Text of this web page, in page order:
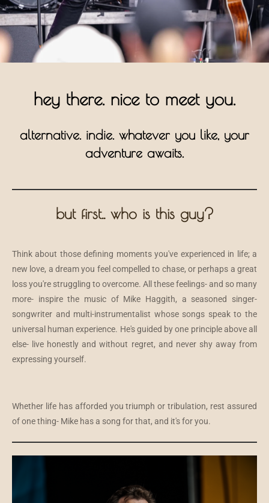
hey there. nice to meet you.
alternative. indie. whatever you like, your
adventure awaits.
but first.. who is this guy?
Think about those defining moments you've experienced in life; a
new love, a dream you feel compelled to chase, or perhaps a great
loss you're struggling to overcome. All these feelings- and so many
more- inspire the music of Mike Haggith, a seasoned singer-
songwriter and multi-instrumentalist whose songs speak to the
universal human experience. He's guided by one principle above all
else- live honestly and without regret, and never shy away from
expressing yourself.
Whether life has afforded you triumph or tribulation, rest assured
of one thing- Mike has a song for that, and it's for you.